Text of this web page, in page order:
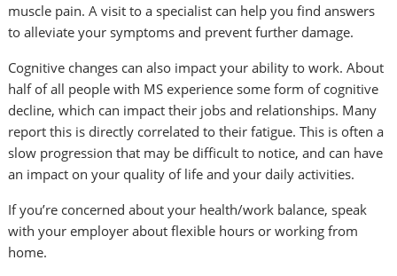
muscle pain. A visit to a specialist can help you find answers
to alleviate your symptoms and prevent further damage.
Cognitive changes can also impact your ability to work. About
half of all people with MS experience some form of cognitive
decline, which can impact their jobs and relationships. Many
report this is directly correlated to their fatigue. This is often a
slow progression that may be difficult to notice, and can have
an impact on your quality of life and your daily activities.
If you’re concerned about your health/work balance, speak
with your employer about flexible hours or working from
home.